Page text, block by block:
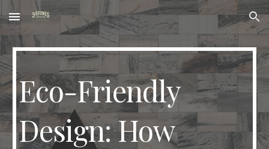
Skip to main content Skip to navigation
Eco-Friendly
Design: How